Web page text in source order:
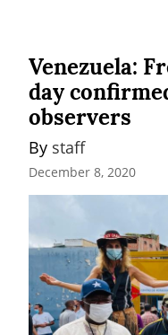
Venezuela:
day
observers
By staff
December 8, 2020